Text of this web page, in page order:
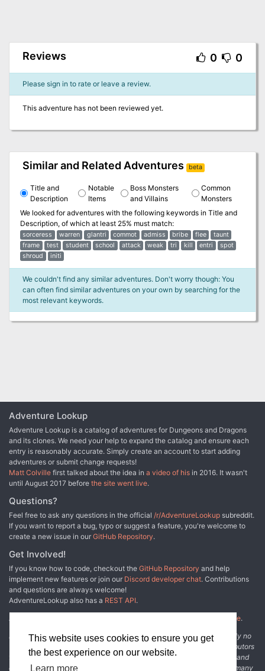
This website uses cookies to ensure you get
the best experience on our website.
Learn more
Reviews 0 0
Please sign in to rate or leave a review.
This adventure has not been reviewed yet.
Similar and Related Adventures beta
Title and
Description
Notable
Items
Boss Monsters
and Villains
Common
Monsters
We looked for adventures with the following keywords in Title and
Description, of which at least 25% must match:
sorceress warren glantri commot admiss bribe flee
taunt
frame
test student school attack weak tri kill entri
spot
shroud
initi
We couldn't find any similar adventures. Don't worry though: You
can often find similar adventures on your own by searching for the
most relevant keywords.
Adventure Lookup
Adventure Lookup is a catalog of adventures for Dungeons and Dragons
and its clones. We need your help to expand the catalog and ensure each
entry is reasonably accurate. Simply create an account to start adding
adventures or submit change requests!
Matt Colville first talked about the idea in a video of his in 2016. It wasn't
until August 2017 before the site went live.
Questions?
Feel free to ask any questions in the official /r/AdventureLookup subreddit.
If you want to report a bug, typo or suggest a feature, you're welcome to
create a new issue in our GitHub Repository.
Get Involved!
If you know how to code, checkout the GitHub Repository and help
implement new features or join our Discord developer chat. Contributions
and questions are always welcome!
AdventureLookup also has a REST API.
Adventure Lookup is made possible by
other fine people.
Disclaimer: All information listed on this website comes with absolutely no
warranty and may be incomplete or outright wrong. We rely on contributors
from the community to add and curate adventure data. The publisher and
original adventure authors are not usually involved in the process. In many